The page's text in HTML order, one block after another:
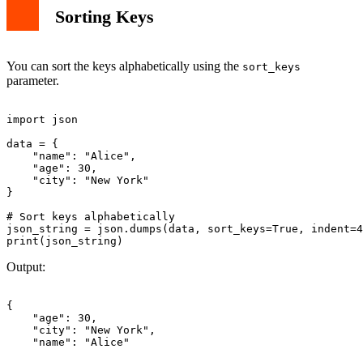
Sorting Keys
You can sort the keys alphabetically using the sort_keys
parameter.
import json
data = {
    "name": "Alice",
    "age": 30,
    "city": "New York"
}
# Sort keys alphabetically
json_string = json.dumps(data, sort_keys=True,
Output:
{
    "age": 30,
    "city": "New York",
    "name": "Alice"